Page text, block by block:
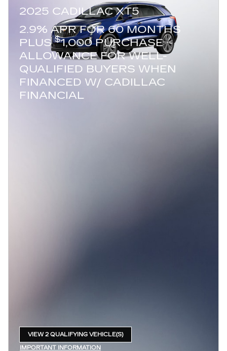
2025 CADILLAC XT5
2.9% APR FOR 60 MONTHS
PLUS$1,000 PURCHASE
ALLOWANCE FOR WELL-
QUALIFIED BUYERS WHEN
FINANCED W/ CADILLAC
FINANCIAL
VIEW 2 QUALIFYING VEHICLE(S)
IMPORTANT INFORMATION